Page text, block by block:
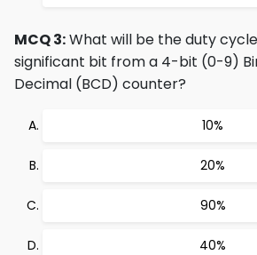
MCQ 3:What will be the duty
significant bit from a 4-bit (0-9)
Decimal (BCD) counter?
10%
20%
90%
40%